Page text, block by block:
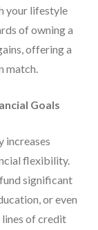
your lifestyle
of owning a
offering a
match.
Goals
increases
flexibility.
significant
or even
lines of credit